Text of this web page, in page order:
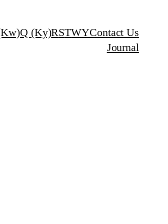
Q (Ky)RSTWYContact Us
Journal